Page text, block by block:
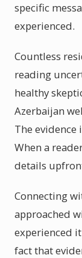
specific
experienced.
Countless
reading
healthy
Azerbaijan
The evidence
When a
details
Connecting
approached
experienced
fact that